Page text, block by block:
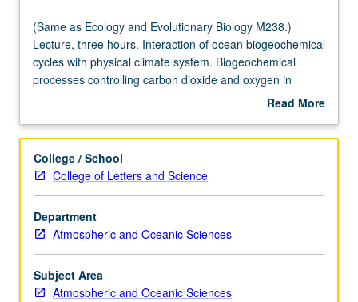
(Same
as
Ecology
and
M238.)
three
hours.
Interaction
of
ocean
biogeochemical
cycles
with
(Same as Ecology and Evolutionary Biology M238.)
Lecture, three hours. Interaction of ocean biogeochemical
cycles with physical climate system. Biogeochemical
processes controlling carbon dioxide and oxygen in
oceans and atmosphere over time-scales from few million
global carbon cycle and climate. Response of ocean
isotopes to study ocean biogeochemical cycles and
climate. Interactions between biogeochemical cycles on
Read More
Description
College / School
College of Letters and Science
Department
Atmospheric and Oceanic Sciences
Subject Area
Atmospheric and Oceanic Sciences